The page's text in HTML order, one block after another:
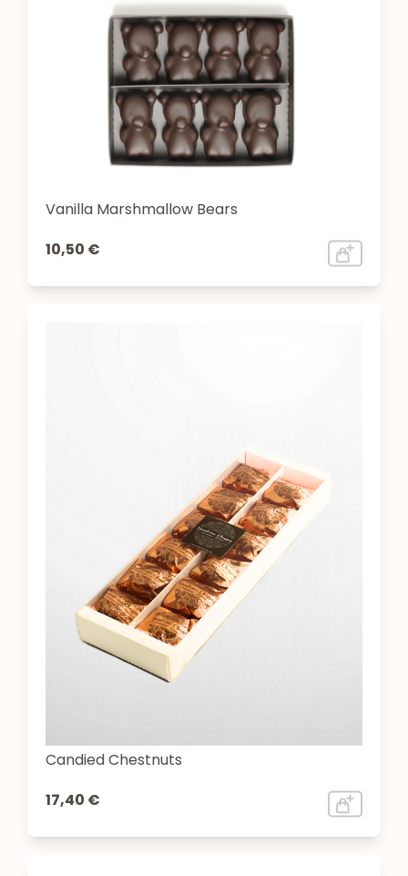
Vanilla Marshmallow Bears
10,50 €
Candied Chestnuts
17,40 €